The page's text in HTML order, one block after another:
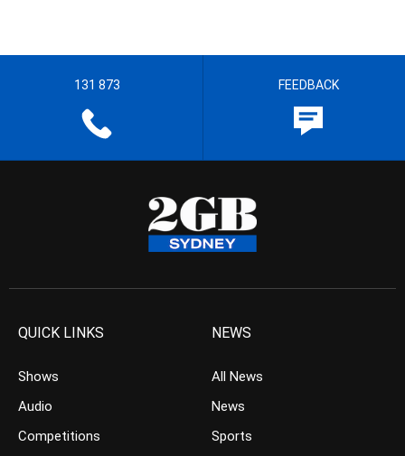
131 873 FEEDBACK
QUICK LINKS
Shows
Audio
Competitions
NEWS
All News
News
Sports